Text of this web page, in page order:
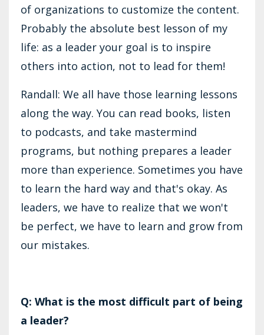
of organizations to customize the content.
Probably the absolute best lesson of my
life: as a leader your goal is to inspire
others into action, not to lead for them!
Randall: We all have those learning lessons
along the way. You can read books, listen
to podcasts, and take mastermind
programs, but nothing prepares a leader
more than experience. Sometimes you have
to learn the hard way and that's okay. As
leaders, we have to realize that we won't
be perfect, we have to learn and grow from
our mistakes.
Q: What is the most difficult part of being
a leader?